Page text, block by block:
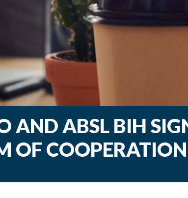
AND ABSL BIH
OF COOPERATION